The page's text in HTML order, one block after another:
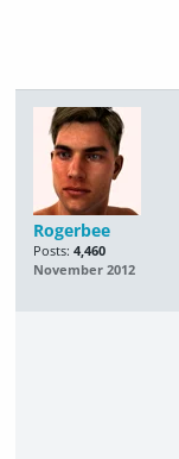
Rogerbee
Posts: 4,460
November 2012